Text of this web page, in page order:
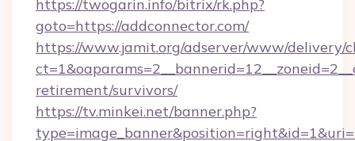
https://twogarin.info/bitrix/rk.php?
goto=https://addconnector.com/
https://www.jamit.org/adserver/www/delivery/
retirement/survivors/
https://tv.minkei.net/banner.php?